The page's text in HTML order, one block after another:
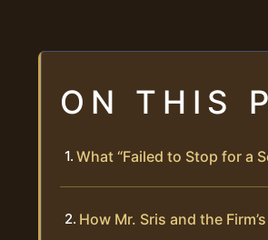
ON THIS
What “Failed to Stop for a
How Mr. Sris and the